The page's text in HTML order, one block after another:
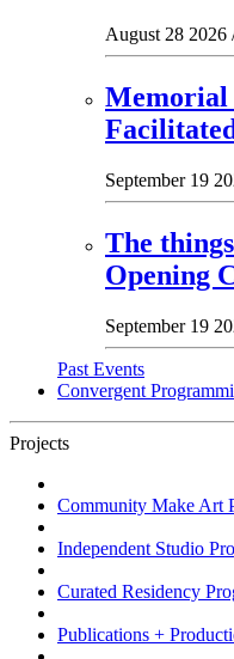
August 28 2026
Memorial
September 19
The
Opening
September 19
Past Events
Convergent
Projects
Community Make Art
Independent Studio
Curated Residency
Publications +